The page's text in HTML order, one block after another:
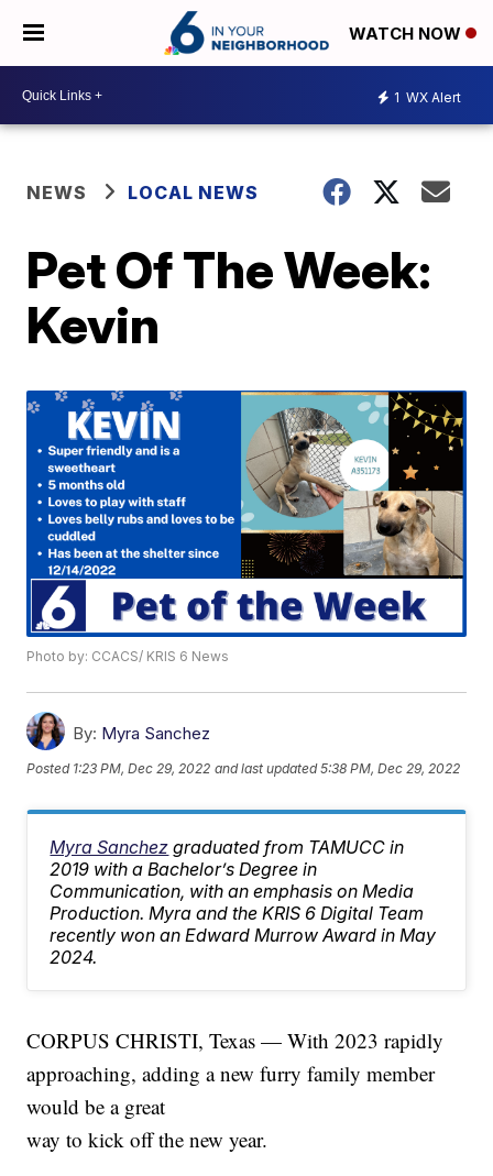
WATCH NOW
1 WX Alert
NEWS LOCAL NEWS
Pet Of The Week:
Kevin
Photo by: CCACS/ KRIS 6 News
By: Myra Sanchez
Posted 1:23 PM, Dec 29, 2022 and last updated 5:38 PM, Dec 29, 2022
Myra Sanchez graduated from TAMUCC in
2019 with a Bachelor’s Degree in
Communication, with an emphasis on Media
Production. Myra and the KRIS 6 Digital Team
recently won an Edward Murrow Award in May
2024.
CORPUS CHRISTI, Texas — With 2023 rapidly
approaching, adding a new furry family member
would be a great
way to kick off the new year.